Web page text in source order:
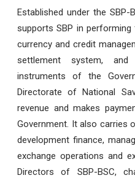
Established under the SBP-
supports SBP in
currency and credit
settlement system,
instruments of the
Directorate of National
revenue and makes
Government. It also carries
development finance,
exchange operations and
Directors of SBP-BSC,